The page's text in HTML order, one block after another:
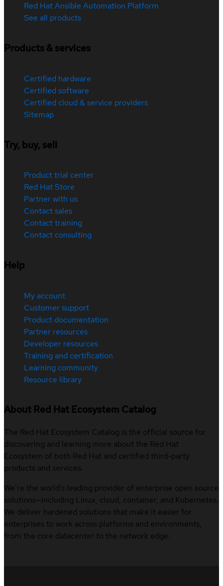
Red Hat Ansible Automation Platform
See all products
Products & services
Certified hardware
Certified software
Certified cloud & service providers
Sitemap
Try, buy, sell
Product trial center
Red Hat Store
Partner with us
Contact sales
Contact training
Contact consulting
Help
My account
Customer support
Product documentation
Partner resources
Developer resources
Training and certification
Learning community
Resource library
About Red Hat Ecosystem Catalog
The Red Hat Ecosystem Catalog is the official source for
discovering and learning more about the Red Hat
Ecosystem of both Red Hat and certified third-party
products and services.
We’re the world’s leading provider of enterprise open source
solutions—including Linux, cloud, container, and Kubernetes.
We deliver hardened solutions that make it easier for
enterprises to work across platforms and environments,
from the core datacenter to the network edge.